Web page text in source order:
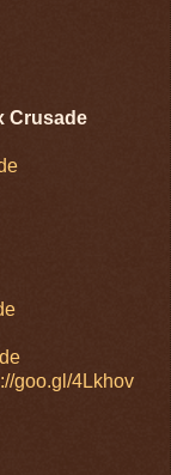
Crusade
goo.gl/4Lkhov